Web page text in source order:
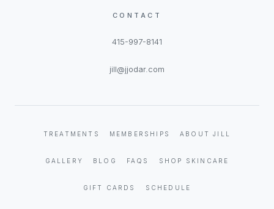
CONTACT
415-997-8141
jill@jjodar.com
TREATMENTS MEMBERSHIPS ABOUT JILL
GALLERY BLOG FAQS SHOP SKINCARE
GIFT CARDS SCHEDULE